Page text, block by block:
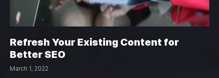
Refresh Your Existing Content for
Better SEO
March 1, 2022